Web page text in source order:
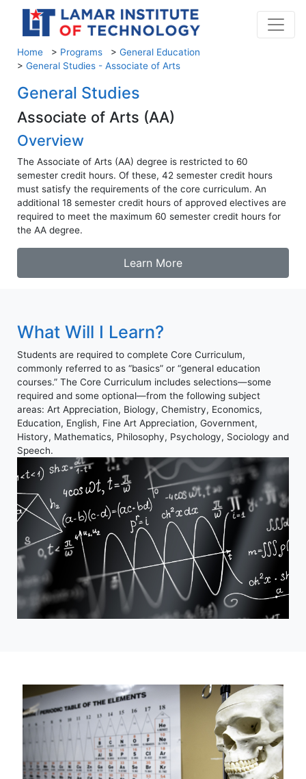
Home > Programs > General Education
> General Studies - Associate of Arts
General Studies
Associate of Arts (AA)
Overview
The Associate of Arts (AA) degree is restricted to 60
semester credit hours. Of these, 42 semester credit hours
must satisfy the requirements of the core curriculum. An
additional 18 semester credit hours of approved electives are
required to meet the maximum 60 semester credit hours for
the AA degree.
Learn More
What Will I Learn?
Students are required to complete Core Curriculum,
commonly referred to as “basics” or “general education
courses.” The Core Curriculum includes selections—some
required and some optional—from the following subject
areas: Art Appreciation, Biology, Chemistry, Economics,
Education, English, Fine Art Appreciation, Government,
History, Mathematics, Philosophy, Psychology, Sociology and
Speech.